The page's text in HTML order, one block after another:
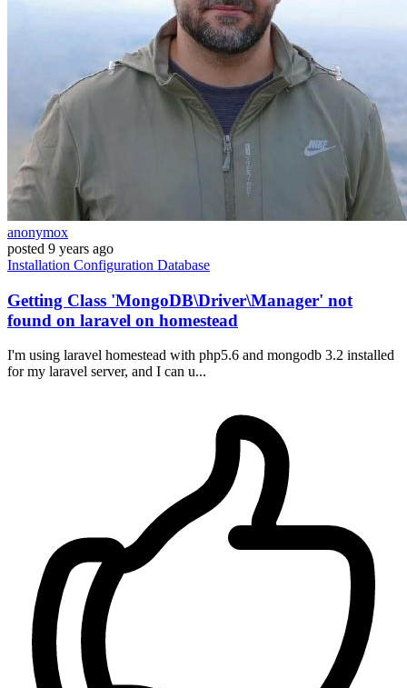
anonymox
posted 9 years ago
Installation Configuration Database
Getting Class 'MongoDB\Driver\Manager' not
found on laravel on homestead
I'm using laravel homestead with php5.6 and mongodb 3.2 installed
for my laravel server, and I can u...